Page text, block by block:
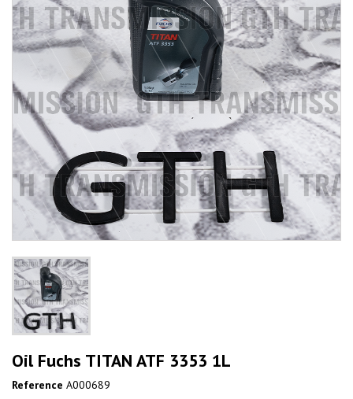
Oil Fuchs TITAN ATF 3353 1L
Reference A000689